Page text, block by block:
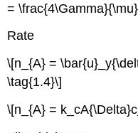
=
Rate
\[n_{A} =
\tag{1.4}\]
\[n_{A} =